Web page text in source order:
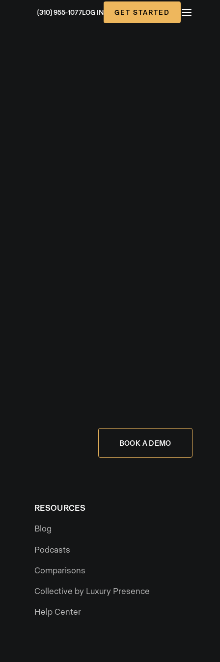
(310) 955-1077LOG IN GET STARTED
BOOK A DEMO
RESOURCES
Blog
Podcasts
Comparisons
Collective by Luxury Presence
Help Center